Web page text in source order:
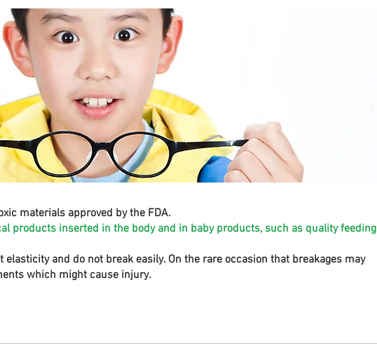
materials approved by the FDA.
products inserted in the body and in baby products, such as quality feeding
and do not break easily. On the rare occasion that breakages may
which might cause injury.